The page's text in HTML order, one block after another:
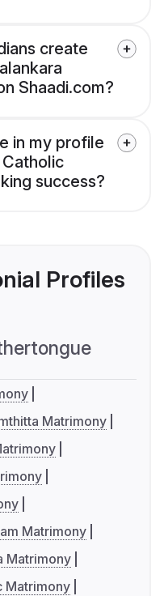
create
Shaadi.com?
in my profile
success?
Profiles
Matrimony
Matrimony
Matrimony
Matrimony